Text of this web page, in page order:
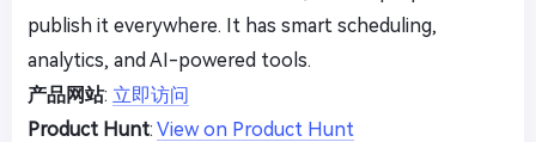
publish it everywhere. It has smart scheduling,
analytics, and AI-powered tools.
产品网站: 立即访问
Product Hunt: View on Product Hunt